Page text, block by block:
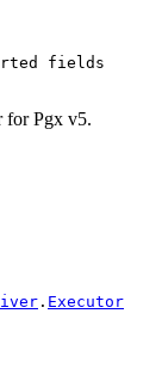
fields
for Pgx v5.
. Executor